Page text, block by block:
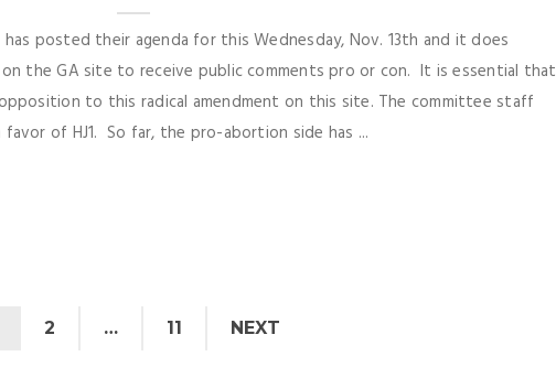
posted their agenda for this Wednesday, Nov. 13th and it does
on the GA site to receive public comments pro or con. It is essential that
to this radical amendment on this site. The committee staff
of HJ1. So far, the pro-abortion side has ...
2 … 11 NEXT